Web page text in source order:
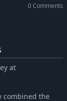
0 Comments
at
combined the